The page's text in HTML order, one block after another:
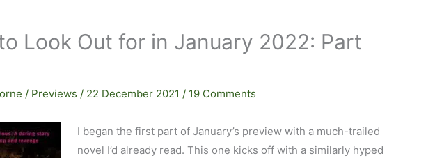
Look Out for in January 2022: Part
/ Previews / 22 December 2021 / 19 Comments
I began the first part of January’s preview with a much-trailed
novel I’d already read. This one kicks off with a similarly hyped